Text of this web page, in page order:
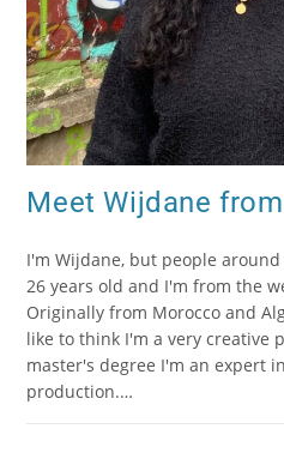
Meet Wijdane
I'm Wijdane, but people
26 years old and I'm from the
Originally from Morocco and
like to think I'm a very creative
master's degree I'm an expert
production.…